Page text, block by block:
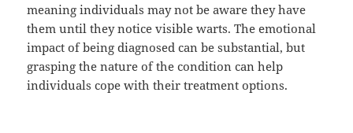
meaning individuals may not be aware they have
them until they notice visible warts. The emotional
impact of being diagnosed can be substantial, but
grasping the nature of the condition can help
individuals cope with their treatment options.